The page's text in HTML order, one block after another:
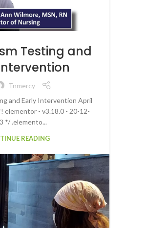
Testing and
Tnmercy
and Early Intervention April
elementor - v3.18.0 - 20-12-
*/ .elemento...
READING